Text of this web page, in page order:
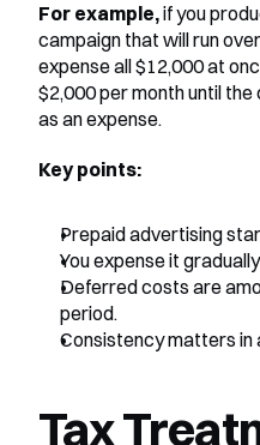
For example, if you
campaign that will run
expense all $12,000 at
$2,000 per month until
as an expense.
Key points:
Prepaid advertising
You expense it
Deferred costs are
period.
Consistency matters in
Tax